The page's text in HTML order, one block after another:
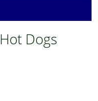
Hot Dogs